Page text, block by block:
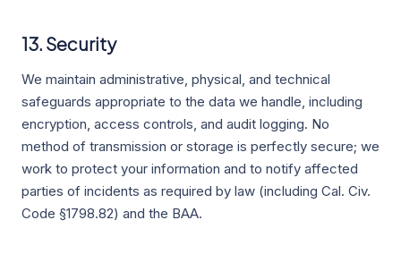
13. Security
We maintain administrative, physical, and technical
safeguards appropriate to the data we handle, including
encryption, access controls, and audit logging. No
method of transmission or storage is perfectly secure; we
work to protect your information and to notify affected
parties of incidents as required by law (including Cal. Civ.
Code §1798.82) and the BAA.